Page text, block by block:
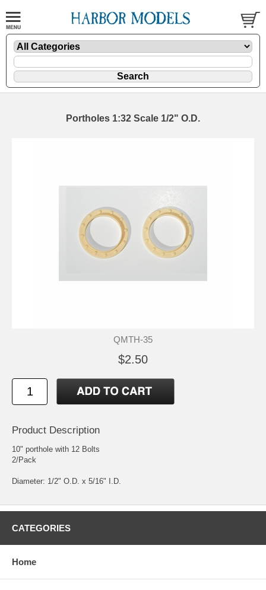
Portholes 1:32 Scale 1/2" O.D.
QMTH-35
$2.50
Product Description
10" porthole with 12 Bolts
2/Pack
Diameter: 1/2" O.D. x 5/16" I.D.
CATEGORIES
Home